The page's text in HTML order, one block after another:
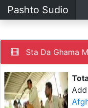
Pashto Sudio
Sta Da Ghama